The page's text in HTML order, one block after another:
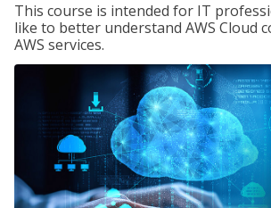
This course is intended for IT
like to better understand AWS Cloud
AWS services.